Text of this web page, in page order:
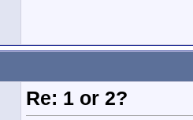
Re: 1 or 2?